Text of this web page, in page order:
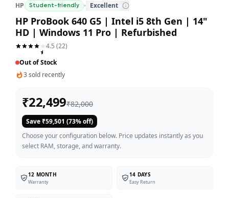
HP Student-friendly Excellent
HP ProBook 640 G5 | Intel i5 8th Gen | 14"
HD | Windows 11 Pro | Refurbished
4.5 (22)
Out of Stock
3sold recently
₹22,499₹82,000
Save ₹59,501 (73% off)
Choose your configuration below. Price updates instantly as you
select RAM, storage, and warranty.
12 MONTH
Warranty
14 DAYS
Easy Return